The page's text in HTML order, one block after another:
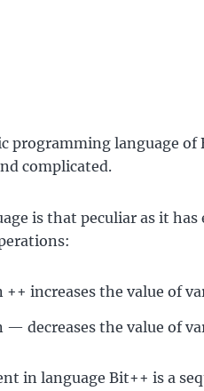
programming language
complicated.
is that peculiar as it
++ increases the value of
— decreases the value of
in language Bit++ is a